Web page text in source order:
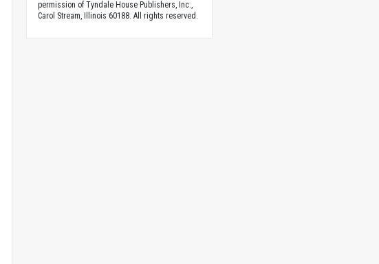
permission of Tyndale House Publishers, Inc.,
Carol Stream, Illinois 60188. All rights reserved.